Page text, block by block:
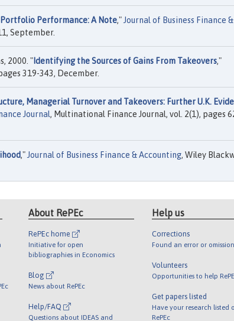
Performance: A Note," Journal of Business Finance &
September.
2000. " Identifying the Sources of Gains From Takeovers,"
319-343, December.
Managerial Turnover and Takeovers: Further U.K.
Journal, Multinational Finance Journal, vol. 2(1), pages
," Journal of Business Finance & Accounting, Wiley
About RePEc
RePEc home
Initiative for open
bibliographies in Economics
Blog
News about RePEc
Help/FAQ
Questions about IDEAS and
Help us
Corrections
Found an error or
Volunteers
Opportunities to help
Get papers listed
Have your research listed
RePEc